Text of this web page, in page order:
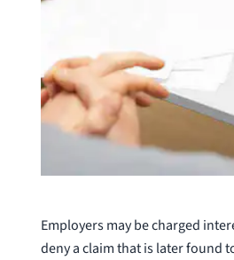
Employers may be charged
deny a claim that is later found